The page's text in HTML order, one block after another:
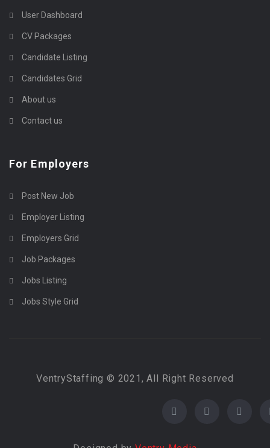
User Dashboard
CV Packages
Candidate Listing
Candidates Grid
About us
Contact us
For Employers
Post New Job
Employer Listing
Employers Grid
Job Packages
Jobs Listing
Jobs Style Grid
VentryStaffing © 2021, All Right Reserved